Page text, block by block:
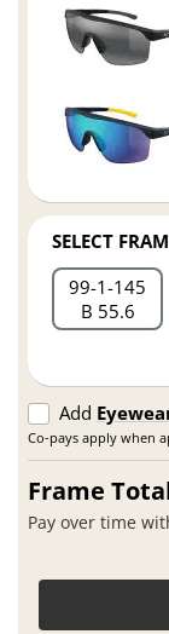
SELECT
99 1 145
B 55.6
Add
Co-pays apply when
Frame
Pay over time